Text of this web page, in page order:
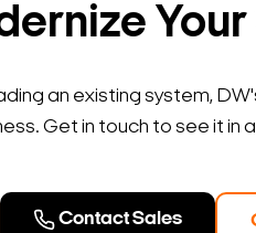
an existing system,
Get in touch to see it in
Contact Sales